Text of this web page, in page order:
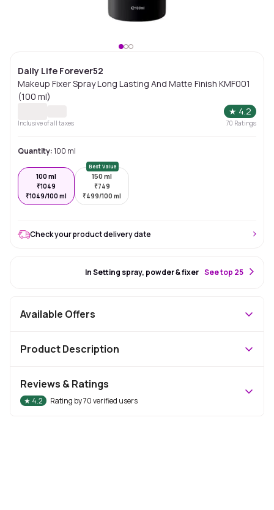
Daily Life Forever52
Makeup Fixer Spray Long Lasting And Matte Finish KMF001
(100 ml)
★ 4.2
Inclusive of all taxes 70 Ratings
Quantity:100 ml
100 ml
₹1049
₹1049/100 ml
Best Value
150 ml
₹749
₹499/100 ml
Check your product delivery date
In Setting spray, powder & fixer See top 25
Available Offers
Product Description
Reviews & Ratings
★ 4.2 Rating by70verified users